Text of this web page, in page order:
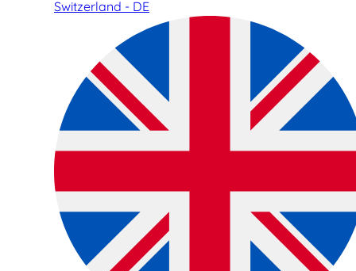
Switzerland - DE